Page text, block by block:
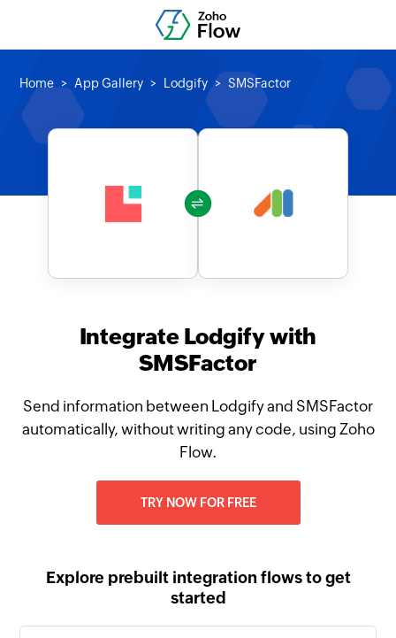
Home App Gallery Lodgify SMSFactor
Integrate Lodgify with
SMSFactor
Send information between Lodgify and SMSFactor
automatically, without writing any code, using Zoho
Flow.
TRY NOW FOR FREE
Explore prebuilt integration flows to get
started